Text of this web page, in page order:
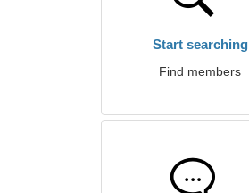
Start searching
Find members